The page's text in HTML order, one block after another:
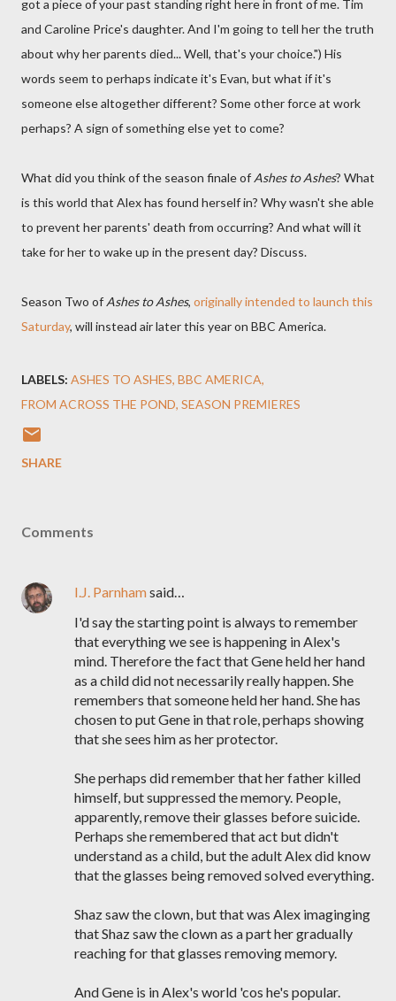
got a piece of your past standing right here in front of me. Tim
and Caroline Price's daughter. And I'm going to tell her the truth
about why her parents died... Well, that's your choice.") His
words seem to perhaps indicate it's Evan, but what if it's
someone else altogether different? Some other force at work
perhaps? A sign of something else yet to come?
What did you think of the season finale of Ashes to Ashes? What
is this world that Alex has found herself in? Why wasn't she able
to prevent her parents' death from occurring? And what will it
take for her to wake up in the present day? Discuss.
Season Two of Ashes to Ashes, originally intended to launch this
Saturday, will instead air later this year on BBC America.
LABELS: ASHES TO ASHES BBC AMERICA
FROM ACROSS THE POND SEASON PREMIERES
SHARE
Comments
I.J. Parnhamsaid…
I'd say the starting point is always to remember
that everything we see is happening in Alex's
mind. Therefore the fact that Gene held her hand
as a child did not necessarily really happen. She
remembers that someone held her hand. She has
chosen to put Gene in that role, perhaps showing
that she sees him as her protector.
She perhaps did remember that her father killed
himself, but suppressed the memory. People,
apparently, remove their glasses before suicide.
Perhaps she remembered that act but didn't
understand as a child, but the adult Alex did know
that the glasses being removed solved everything.
Shaz saw the clown, but that was Alex imaginging
that Shaz saw the clown as a part her gradually
reaching for that glasses removing memory.
And Gene is in Alex's world 'cos he's popular.